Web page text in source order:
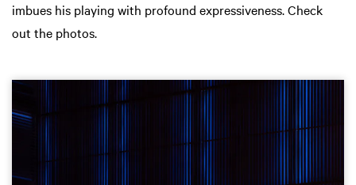
imbues his playing with profound expressiveness. Check
out the photos.